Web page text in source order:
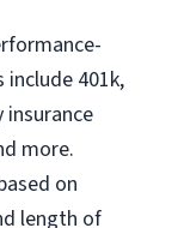
401k,
more.
on
length of